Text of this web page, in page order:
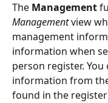
The Management
Management view
management
information when
person register.
information from
found in the